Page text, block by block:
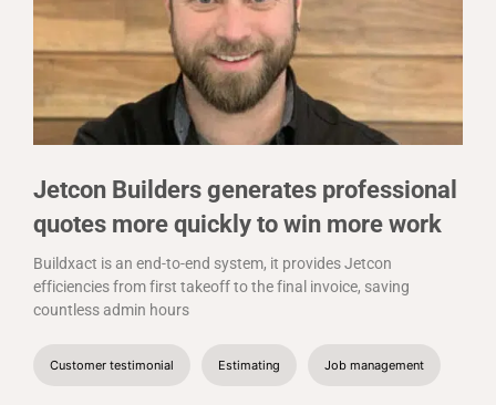
Jetcon Builders generates professional
quotes more quickly to win more work
Buildxact is an end-to-end system, it provides Jetcon
efficiencies from first takeoff to the final invoice, saving
countless admin hours
Customer testimonial Estimating Job management